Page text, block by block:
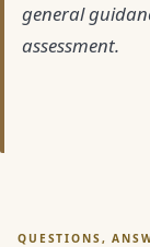
general
assessment.